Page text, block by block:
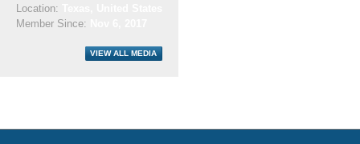
Location:
Member Since: